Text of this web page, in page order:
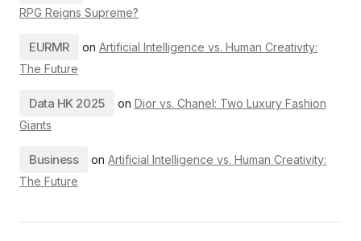
RPG Reigns Supreme?
EURMR on Artificial Intelligence vs. Human Creativity:
The Future
Data HK 2025 on Dior vs. Chanel: Two Luxury Fashion
Giants
Business onArtificial Intelligence vs. Human Creativity:
The Future